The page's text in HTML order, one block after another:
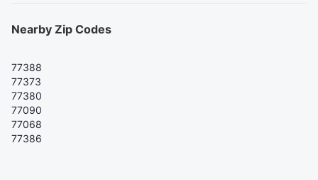
Nearby Zip Codes
77388
77373
77380
77090
77068
77386